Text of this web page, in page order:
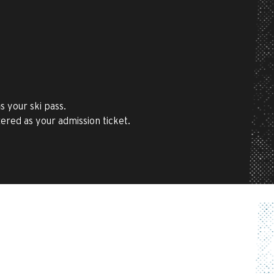
your ski pass.
as your admission ticket.